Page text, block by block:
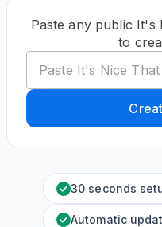
Paste any public It's
to
30 seconds
Automatic